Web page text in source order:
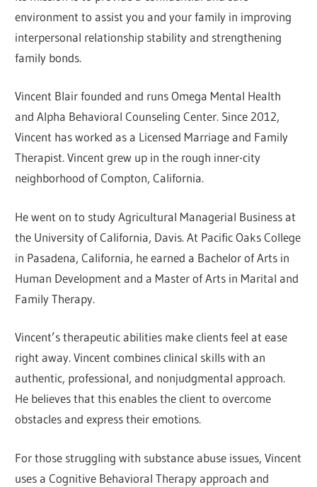
environment to assist you and your family in improving
interpersonal relationship stability and strengthening
family bonds.
Vincent Blair founded and runs Omega Mental Health
and Alpha Behavioral Counseling Center. Since 2012,
Vincent has worked as a Licensed Marriage and Family
Therapist. Vincent grew up in the rough inner-city
neighborhood of Compton, California.
He went on to study Agricultural Managerial Business at
the University of California, Davis. At Pacific Oaks College
in Pasadena, California, he earned a Bachelor of Arts in
Human Development and a Master of Arts in Marital and
Family Therapy.
Vincent’s therapeutic abilities make clients feel at ease
right away. Vincent combines clinical skills with an
authentic, professional, and nonjudgmental approach.
He believes that this enables the client to overcome
obstacles and express their emotions.
For those struggling with substance abuse issues, Vincent
uses a Cognitive Behavioral Therapy approach and